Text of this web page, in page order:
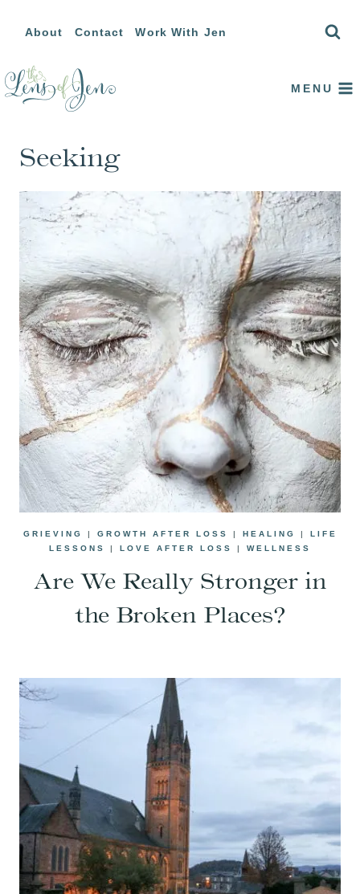
content
About Contact Work With Jen
MENU
Seeking
GRIEVING | GROWTH AFTER LOSS | HEALING | LIFE
LESSONS
| LOVE AFTER LOSS | WELLNESS
Are We Really Stronger in
the Broken Places?